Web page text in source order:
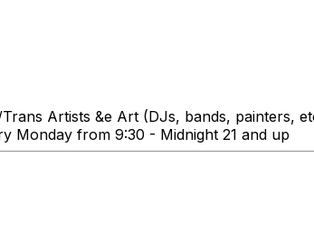
Artists &e Art (DJs, bands, painters,
Monday from 9:30 - Midnight 21 and up